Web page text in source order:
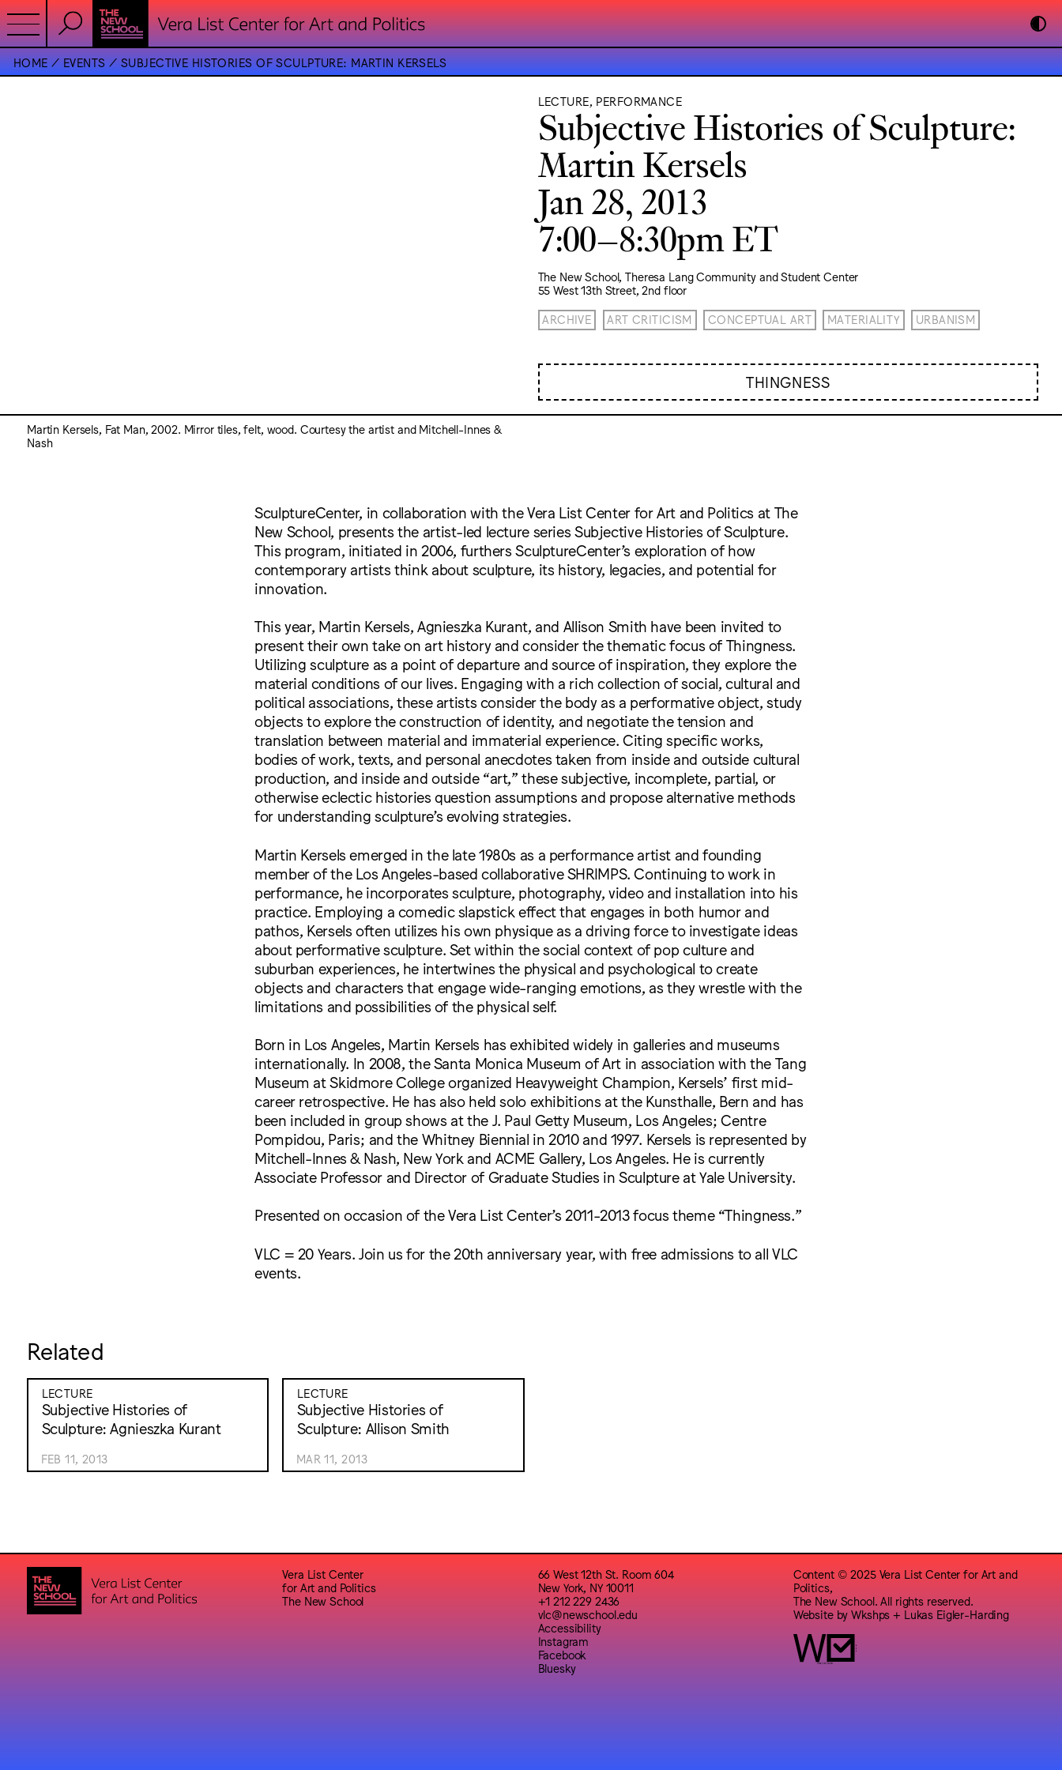
HOME EVENTS SUBJECTIVE HISTORIES OF SCULPTURE: MARTIN KERSELS
LECTURE, PERFORMANCE
Subjective Histories of Sculpture:
Martin Kersels
Jan 28, 2013
7:00–8:30pm ET
The New School, Theresa Lang Community and Student Center
55 West 13th Street, 2nd floor
ARCHIVE ART CRITICISM CONCEPTUAL ART MATERIALITY URBANISM
THINGNESS
Martin Kersels, Fat Man, 2002. Mirror tiles, felt, wood. Courtesy the artist and Mitchell-Innes &
Nash
SculptureCenter, in collaboration with the Vera List Center for Art and Politics at The
New School, presents the artist-led lecture series Subjective Histories of Sculpture.
This program, initiated in 2006, furthers SculptureCenter’s exploration of how
contemporary artists think about sculpture, its history, legacies, and potential for
innovation.
This year, Martin Kersels, Agnieszka Kurant, and Allison Smith have been invited to
present their own take on art history and consider the thematic focus of Thingness.
Utilizing sculpture as a point of departure and source of inspiration, they explore the
material conditions of our lives. Engaging with a rich collection of social, cultural and
political associations, these artists consider the body as a performative object, study
objects to explore the construction of identity, and negotiate the tension and
translation between material and immaterial experience. Citing specific works,
bodies of work, texts, and personal anecdotes taken from inside and outside cultural
production, and inside and outside “art,” these subjective, incomplete, partial, or
otherwise eclectic histories question assumptions and propose alternative methods
for understanding sculpture’s evolving strategies.
Martin Kersels emerged in the late 1980s as a performance artist and founding
member of the Los Angeles-based collaborative SHRIMPS. Continuing to work in
performance, he incorporates sculpture, photography, video and installation into his
practice. Employing a comedic slapstick effect that engages in both humor and
pathos, Kersels often utilizes his own physique as a driving force to investigate ideas
about performative sculpture. Set within the social context of pop culture and
suburban experiences, he intertwines the physical and psychological to create
objects and characters that engage wide-ranging emotions, as they wrestle with the
limitations and possibilities of the physical self.
Born in Los Angeles, Martin Kersels has exhibited widely in galleries and museums
internationally. In 2008, the Santa Monica Museum of Art in association with the Tang
Museum at Skidmore College organized Heavyweight Champion, Kersels’ first mid-
career retrospective. He has also held solo exhibitions at the Kunsthalle, Bern and has
been included in group shows at the J. Paul Getty Museum, Los Angeles; Centre
Pompidou, Paris; and the Whitney Biennial in 2010 and 1997. Kersels is represented by
Mitchell-Innes & Nash, New York and ACME Gallery, Los Angeles. He is currently
Associate Professor and Director of Graduate Studies in Sculpture at Yale University.
Presented on occasion of the Vera List Center’s 2011-2013 focus theme “Thingness.”
VLC = 20 Years. Join us for the 20th anniversary year, with free admissions to all VLC
events.
Related
LECTURE
Subjective Histories of
Sculpture: Agnieszka Kurant
FEB 11, 2013
LECTURE
Subjective Histories of
Sculpture: Allison Smith
MAR 11, 2013
Vera List Center
for Art and Politics
The New School
66 West 12th St. Room 604
New York, NY 10011
+1 212 229 2436
vlc@newschool.edu
Accessibility
Instagram
Facebook
Bluesky
Content © 2025 Vera List Center for Art and
Politics,
The New School. All rights reserved.
Website byWkshps + Lukas Eigler-Harding